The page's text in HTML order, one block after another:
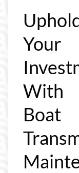
Your
With
Boat